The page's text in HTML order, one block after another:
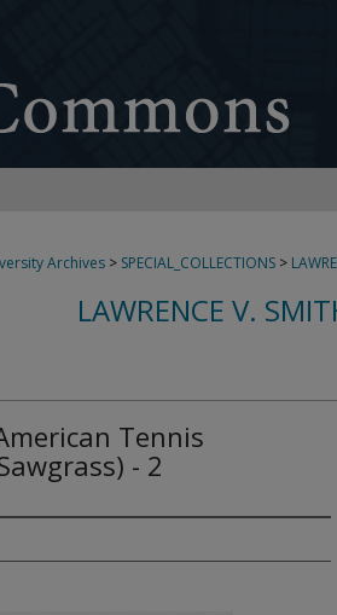
Archives > SPECIAL_COLLECTIONS >
LAWRENCE V.
Tennis
- 2